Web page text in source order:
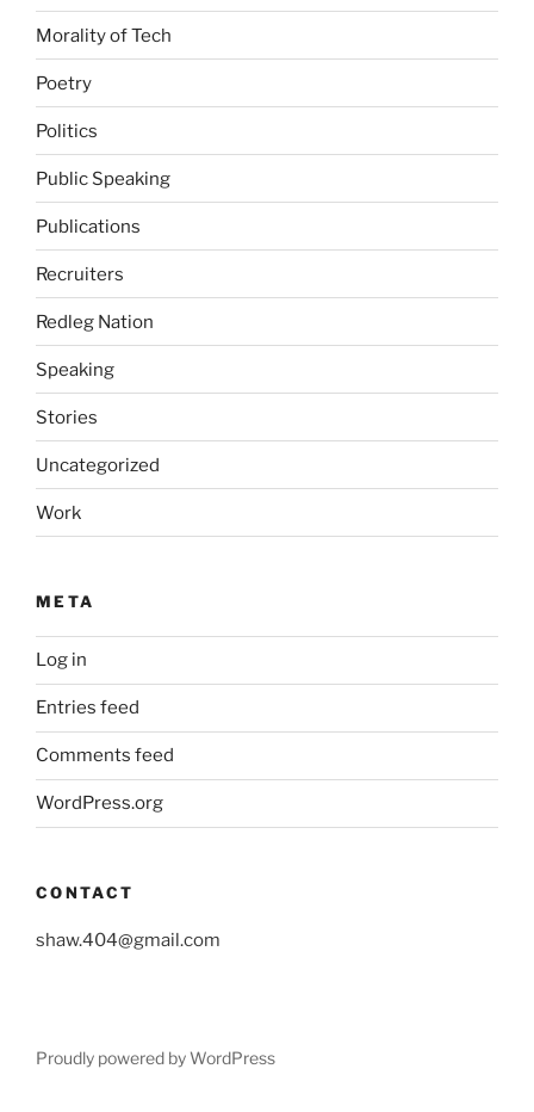
Morality of Tech
Poetry
Politics
Public Speaking
Publications
Recruiters
Redleg Nation
Speaking
Stories
Uncategorized
Work
META
Log in
Entries feed
Comments feed
WordPress.org
CONTACT
shaw.404@gmail.com
Proudly powered by WordPress